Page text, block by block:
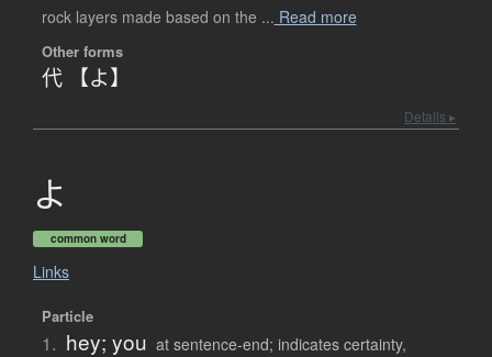
rock layers made based on the ... Read more
Other forms
代 【よ】
Details ▸
よ
common word
Links
Particle
1. hey; you at sentence-end; indicates certainty,